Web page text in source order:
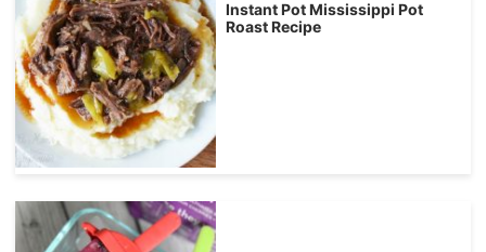
Instant Pot Mississippi Pot
Roast Recipe